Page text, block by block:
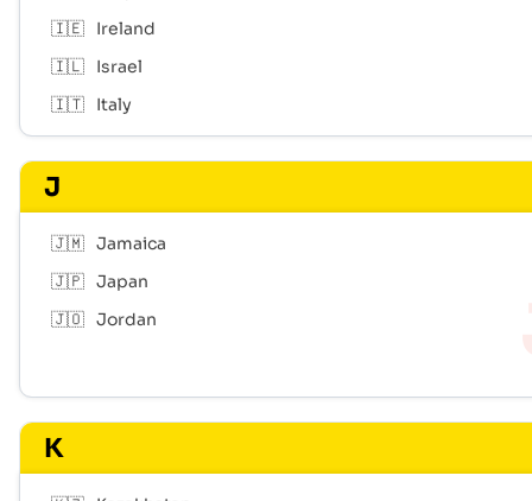
🇮🇪
Ireland
🇮🇱
Israel
🇮🇹
Italy
J
🇯🇲 Jamaica
🇯🇵 Japan
🇯🇴 Jordan
K